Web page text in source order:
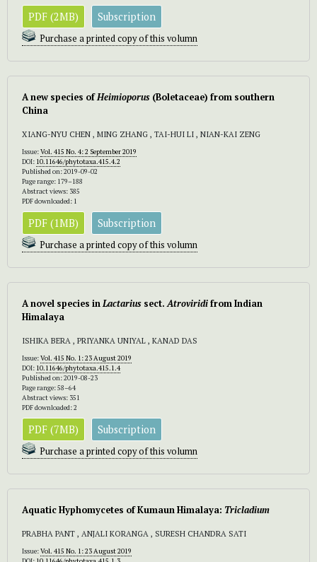
PDF (2MB) Subscription
Purchase a printed copy of this volumn
A new species ofHeimioporus (Boletaceae) from southern
China
XIANG-NYU CHEN , MING ZHANG , TAI-HUI LI , NIAN-KAI ZENG
Issue:Vol. 415 No. 4: 2 September 2019
DOI: 10.11646/phytotaxa.415.4.2
Published on: 2019-09-02
Page range: 179–188
Abstract views: 385
PDF downloaded: 1
PDF (1MB) Subscription
Purchase a printed copy of this volumn
A novel species inLactarius sect.Atroviridifrom Indian
Himalaya
ISHIKA BERA , PRIYANKA UNIYAL , KANAD DAS
Issue:Vol. 415 No. 1: 23 August 2019
DOI: 10.11646/phytotaxa.415.1.4
Published on: 2019-08-23
Page range: 58–64
Abstract views: 351
PDF downloaded: 2
PDF (7MB) Subscription
Purchase a printed copy of this volumn
Aquatic Hyphomycetes of Kumaun Himalaya: Tricladium
PRABHA PANT , ANJALI KORANGA , SURESH CHANDRA SATI
Issue:Vol. 415 No. 1: 23 August 2019